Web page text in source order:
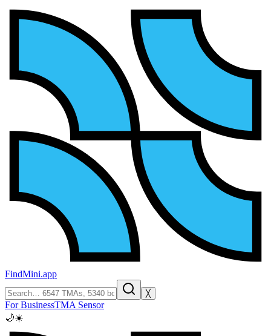
FindMini.app
╳
For BusinessTMA Sensor
🌙☀️